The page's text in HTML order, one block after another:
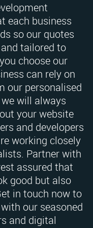
each business
so our quotes
tailored to
choose our
can rely on
our personalised
will always
your website
and developers
working closely
Partner with
assured that
good but also
in touch now to
our seasoned
and digital